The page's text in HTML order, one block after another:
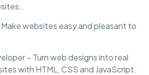
Make websites easy and pleasant to
– Turn web designs into real
with HTML, CSS and JavaScript.